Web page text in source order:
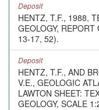
Deposit
HENTZ, T.F., 1988,
GEOLOGY,
13-17, 52).
Deposit
HENTZ, T.F., AND
V.E., GEOLOGIC
LAWTON SHEET:
GEOLOGY, SCALE